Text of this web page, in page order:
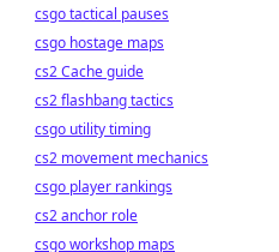
csgo tactical pauses
csgo hostage maps
cs2 Cache guide
cs2 flashbang tactics
csgo utility timing
cs2 movement mechanics
csgo player rankings
cs2 anchor role
csgo workshop maps